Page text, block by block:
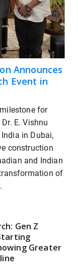
Announces
Event in
for
E. Vishnu
in Dubai,
construction
and Indian
of
Gen Z
Greater